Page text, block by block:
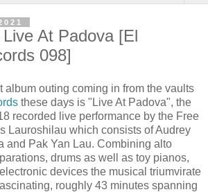
At Padova [El
098]
album outing coming in from the vaults
these days is "Live At Padova", the
recorded live performance by the Free
Lauroshilau which consists of Audrey
and Pak Yan Lau. Combining alto
drums as well as toy pianos,
devices the musical triumvirate
roughly 43 minutes spanning